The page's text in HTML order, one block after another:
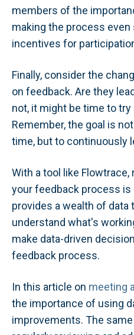
members of the
making the process even
incentives for
Finally, consider the
on feedback. Are they
not, it might be time to
Remember, the goal is
time, but to continuously
With a tool like
your feedback process is
provides a wealth of data
understand what's
make data-driven
feedback process.
In this article on meeting
the importance of using
improvements. The